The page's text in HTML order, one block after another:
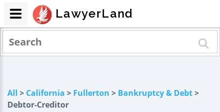
All > California > Fullerton > Bankruptcy & Debt>
Debtor-Creditor
LawyerLand